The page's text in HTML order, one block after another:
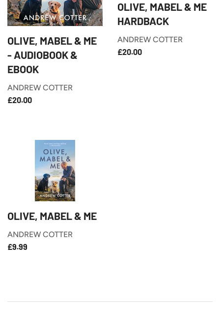
OLIVE, MABEL & ME
- AUDIOBOOK &
EBOOK
ANDREW COTTER
REGULAR
£20.00
OLIVE, MABEL & ME
HARDBACK
ANDREW COTTER
REGULAR
£20.00
OLIVE, MABEL & ME
ANDREW COTTER
REGULAR
£9.99